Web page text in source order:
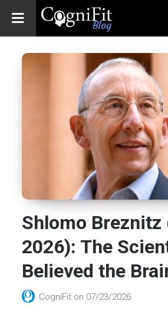
Blog: Brain
Health
News
Brain Training,
Mental Health, and
Wellness
Shlomo Breznitz
2026): The
Believed the
CogniFit on 07/23/2026